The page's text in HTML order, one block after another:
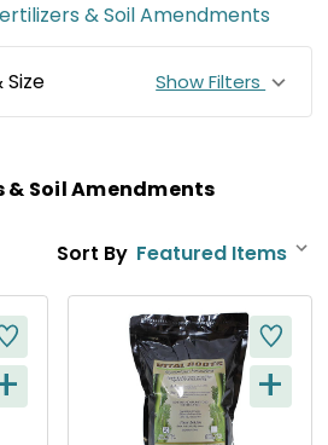
& Soil Amendments
Show Filters
& Soil Amendments
Sort By
Q Q
+